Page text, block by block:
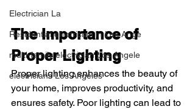
Electrician La
Residential electrician in Los Ange
multi-family electrician Los Angele
electricians Los Angeles
The Importance of
Proper Lighting
Proper lighting enhances the beauty of
your home, improves productivity, and
ensures safety. Poor lighting can lead to